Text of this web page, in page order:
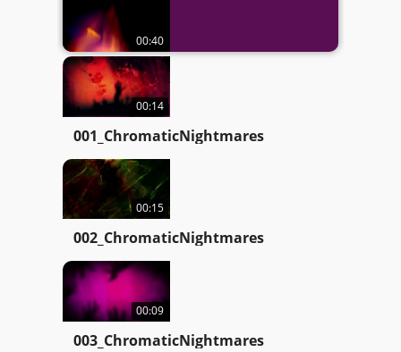
00:40
00:14
001_ChromaticNightmares
00:15
002_ChromaticNightmares
00:09
003_ChromaticNightmares